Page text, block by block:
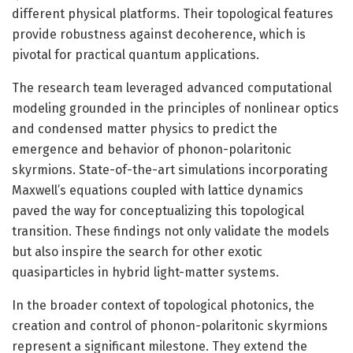
different physical platforms. Their topological features
provide robustness against decoherence, which is
pivotal for practical quantum applications.
The research team leveraged advanced computational
modeling grounded in the principles of nonlinear optics
and condensed matter physics to predict the
emergence and behavior of phonon-polaritonic
skyrmions. State-of-the-art simulations incorporating
Maxwell’s equations coupled with lattice dynamics
paved the way for conceptualizing this topological
transition. These findings not only validate the models
but also inspire the search for other exotic
quasiparticles in hybrid light-matter systems.
In the broader context of topological photonics, the
creation and control of phonon-polaritonic skyrmions
represent a significant milestone. They extend the